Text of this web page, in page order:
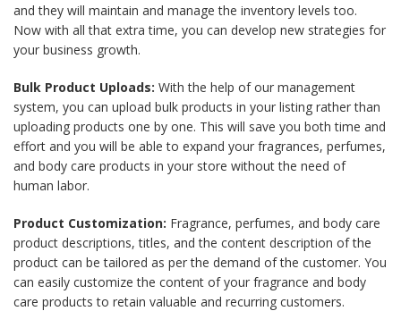
and they will maintain and manage the inventory levels too.
Now with all that extra time, you can develop new strategies for
your business growth.
Bulk Product Uploads: With the help of our management
system, you can upload bulk products in your listing rather than
uploading products one by one. This will save you both time and
effort and you will be able to expand your fragrances, perfumes,
and body care products in your store without the need of
human labor.
Product Customization: Fragrance, perfumes, and body care
product descriptions, titles, and the content description of the
product can be tailored as per the demand of the customer. You
can easily customize the content of your fragrance and body
care products to retain valuable and recurring customers.